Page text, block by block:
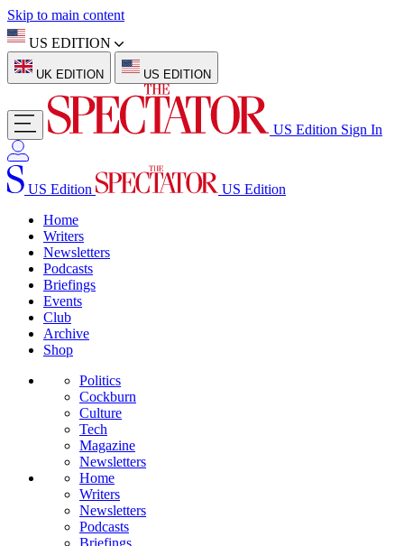
Skip to main content
US EDITION
UK EDITION US EDITION
US Edition Sign In
US Edition
US Edition
Home
Writers
Newsletters
Podcasts
Briefings
Events
Club
Archive
Shop
Politics
Cockburn
Culture
Tech
Magazine
Newsletters
Home
Writers
Newsletters
Podcasts
Briefings